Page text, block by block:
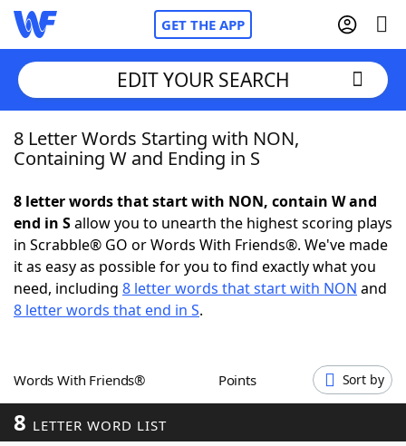
GET THE APP
Home
NYT Crossplay Cheat
ScrabbleHelpers
Word GamesHelpers
Word ListMaker
EDIT YOUR SEARCH
8 Letter Words Starting with NON,
Containing W and Ending in S
8 letter words that start with NON, contain W and
end in Sallow you to unearth the highest scoring plays
in Scrabble® GO or Words With Friends®. We've made
it as easy as possible for you to find exactly what you
need, including 8 letter words that start with NON and
8 letter words that end in S.
Words With Friends® Points Sort by
8 LETTER WORD LIST